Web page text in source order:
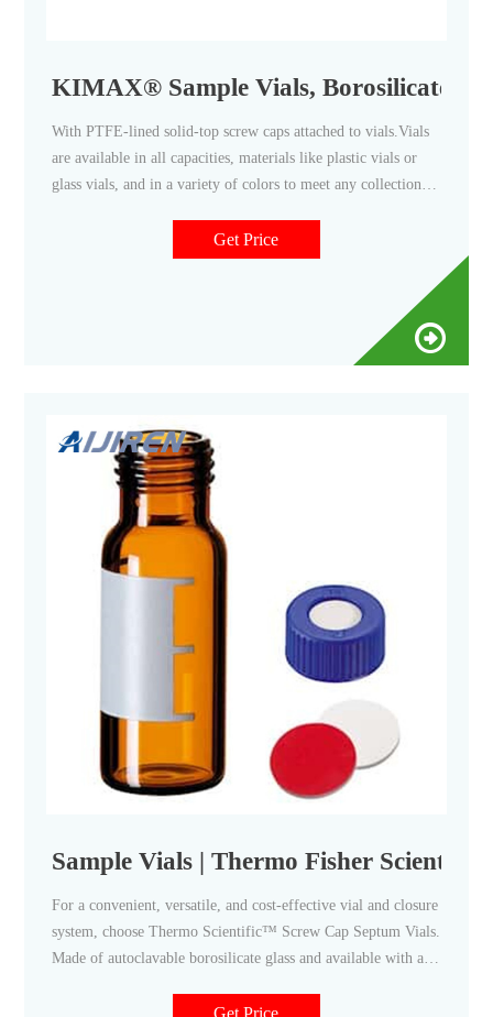
KIMAX® Sample Vials, Borosilicate
With PTFE-lined solid-top screw caps attached to vials.Vials
are available in all capacities, materials like plastic vials or
glass vials, and in a variety of colors to meet any collection,
with various translucent manufacturing and different sterility
options for precise test results. Choose from the extensive
Get Price
Sample Vials | Thermo Fisher Scientific
For a convenient, versatile, and cost-effective vial and closure
system, choose Thermo Scientific™ Screw Cap Septum Vials.
Made of autoclavable borosilicate glass and available with a
are ideal for sample collection and small
Get Price